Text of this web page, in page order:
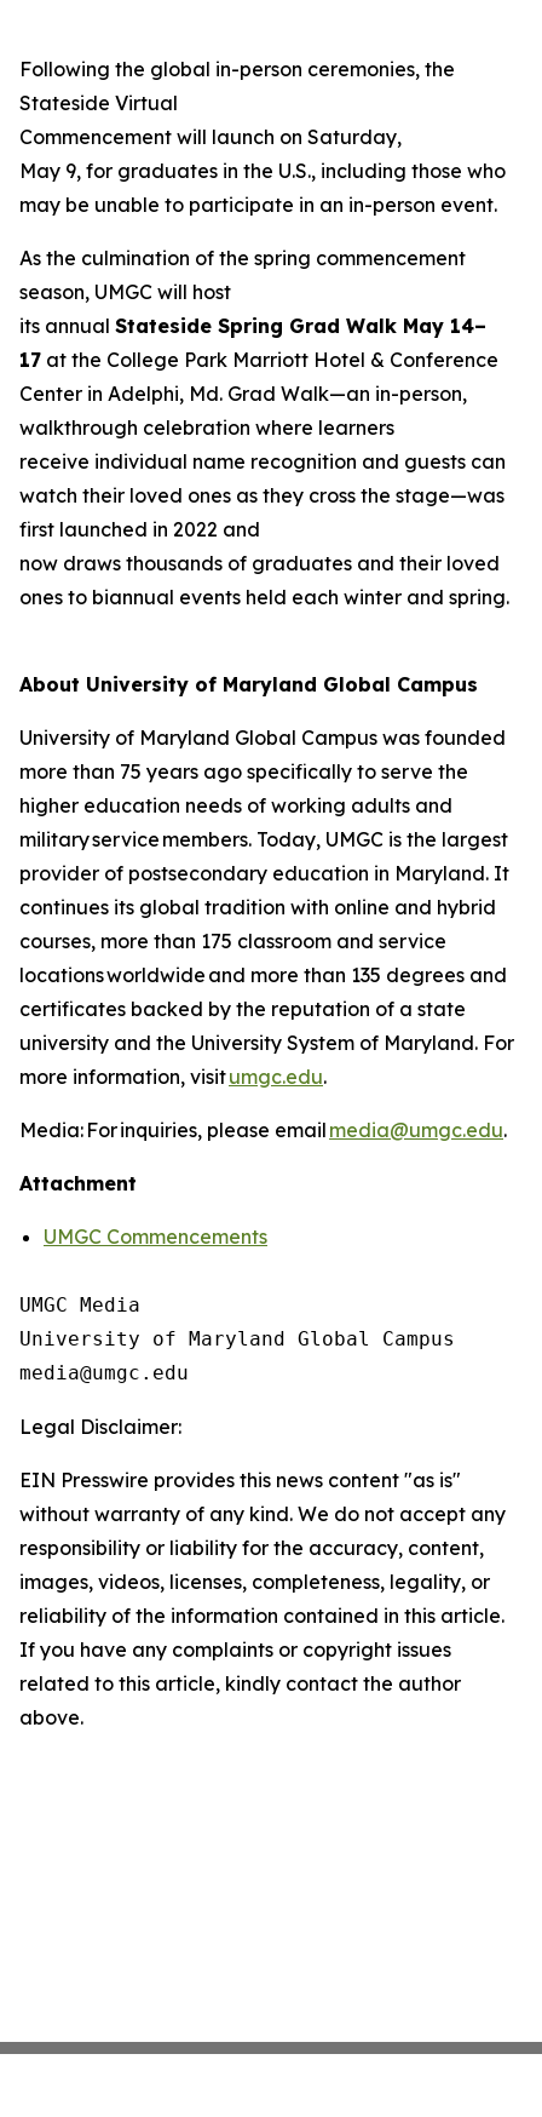
Following the global in-person ceremonies, the
Stateside Virtual
Commencement will launch on Saturday,
May 9, for graduates in the U.S., including those who
may be unable to participate in an in-person event.
As the culmination of the spring commencement
season, UMGC will host
its annual Stateside Spring Grad Walk May 14–
17 at the College Park Marriott Hotel & Conference
Center in Adelphi, Md. Grad Walk—an in-person,
walkthrough celebration where learners
receive individual name recognition and guests can
watch their loved ones as they cross the stage—was
first launched in 2022 and
now draws thousands of graduates and their loved
ones to biannual events held each winter and spring.
About University of Maryland Global Campus
University of Maryland Global Campus was founded
more than 75 years ago specifically to serve the
higher education needs of working adults and
military service members. Today, UMGC is the largest
provider of postsecondary education in Maryland. It
continues its global tradition with online and hybrid
courses, more than 175 classroom and service
locations worldwide and more than 135 degrees and
certificates backed by the reputation of a state
university and the University System of Maryland. For
more information, visitumgc.edu.
Media: For inquiries, please email media@umgc.edu.
Attachment
UMGC Commencements
UMGC Media
University of Maryland Global Campus
Legal Disclaimer:
EIN Presswire provides this news content "as is"
without warranty of any kind. We do not accept any
responsibility or liability for the accuracy, content,
images, videos, licenses, completeness, legality, or
reliability of the information contained in this article.
If you have any complaints or copyright issues
related to this article, kindly contact the author
above.